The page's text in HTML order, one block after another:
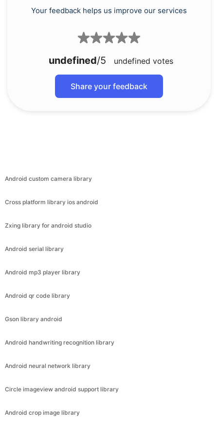
Your feedback helps us improve our services
undefined/5 undefined votes
Share your feedback
Android custom camera library
Cross platform library ios android
Zxing library for android studio
Android serial library
Android mp3 player library
Android qr code library
Gson library android
Android handwriting recognition library
Android neural network library
Circle imageview android support library
Android crop image library